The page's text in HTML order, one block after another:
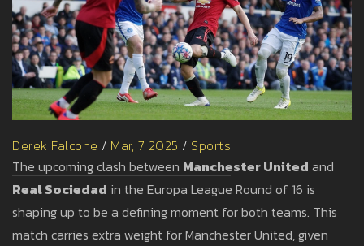
Derek Falcone / Mar, 7 2025 / Sports
The upcoming clash between Manchester United and
Real Sociedad in the Europa League Round of 16 is
shaping up to be a defining moment for both teams. This
match carries extra weight for Manchester United, given